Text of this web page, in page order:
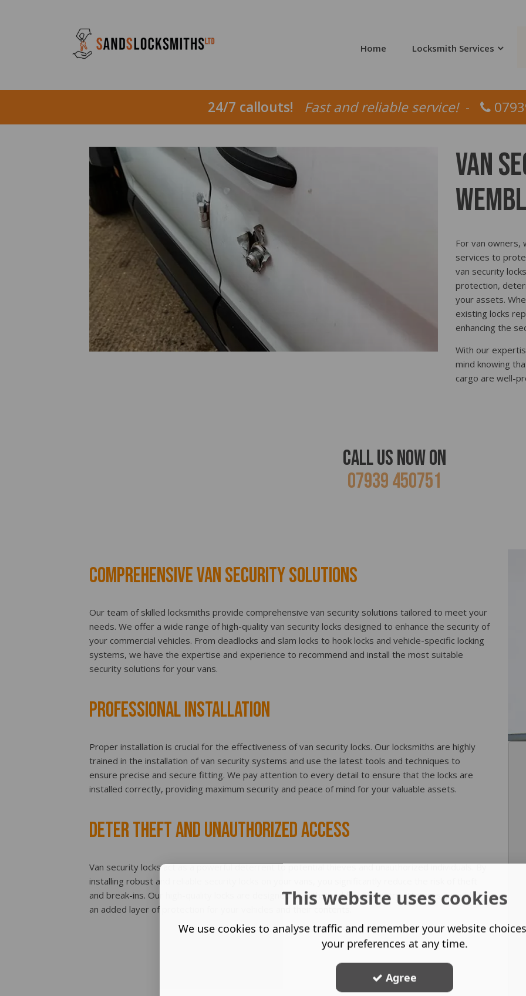
Home Locksmith Services
24/7 callouts! Fast and reliable service!-
Van
For van owners,
services to
van security
protection,
your assets.
existing locks
enhancing the
With our
mind knowing
cargo are well-
Call Us Now ON
07939 450751
Comprehensive Van Security Solutions
Our team of skilled locksmiths provide comprehensive van security solutions tailored to meet your
needs. We offer a wide range of high-quality van security locks designed to enhance the security of
your commercial vehicles. From deadlocks and slam locks to hook locks and vehicle-specific locking
systems, we have the expertise and experience to recommend and install the most suitable
security solutions for your vans.
Professional Installation
Proper installation is crucial for the effectiveness of van security locks. Our locksmiths are highly
trained in the installation of van security systems and use the latest tools and techniques to
ensure precise and secure fitting. We pay attention to every detail to ensure that the locks are
installed correctly, providing maximum security and peace of mind for your valuable assets.
Deter Theft and Unauthorized Access
Van security locks act as a powerful deterrent to potential thieves and unauthorized individuals. By
installing robust and reliable security locks on your vans, you significantly reduce the risk of theft
and break-ins. Our high-quality locks are designed to withstand forceful entry attempts, providing
an added layer of protection for your vehicles and their contents.This website uses cookies
We use cookies to analyse traffic and remember your website
your preferences at any time.
Agree